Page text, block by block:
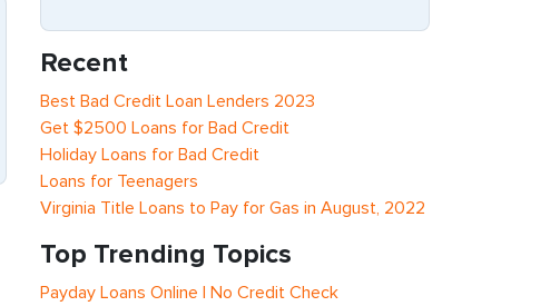
Recent
Best Bad Credit Loan Lenders 2023
Get $2500 Loans for Bad Credit
Holiday Loans for Bad Credit
Loans for Teenagers
Virginia Title Loans to Pay for Gas in August, 2022
Top Trending Topics
Payday Loans Online | No Credit Check